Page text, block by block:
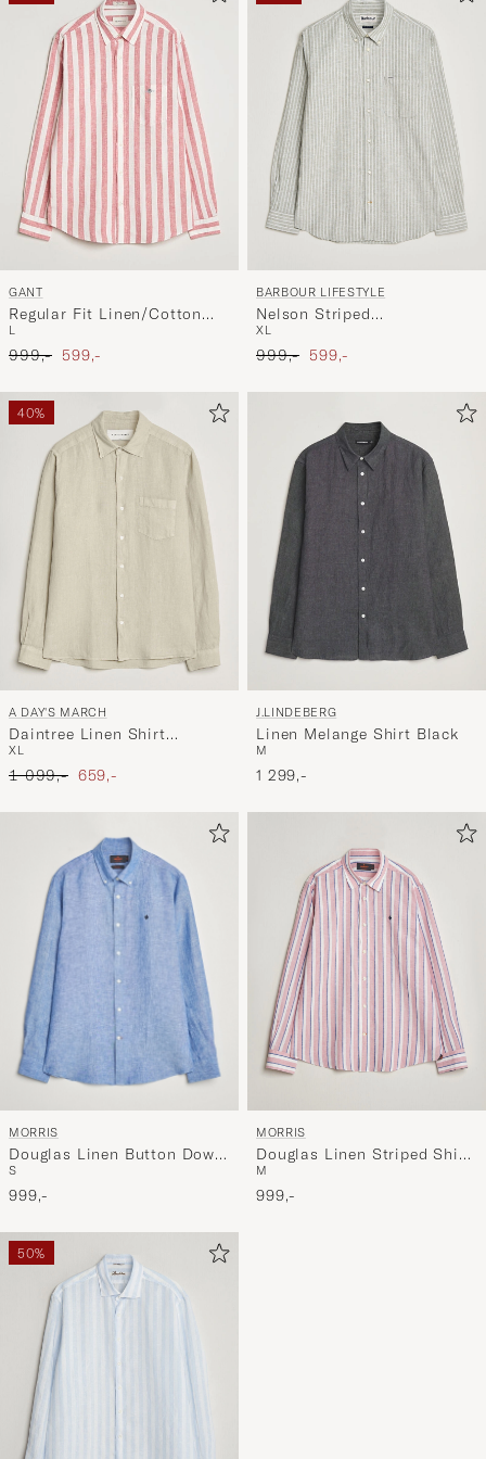
GANT
Regular Fit Linen/Cotton
Striped Shirt Rose Pink
L
Ordinary pris
999,- Nedsat pris
599,-
BARBOUR LIFESTYLE
Nelson Striped
Linen/Cotton Shirt
Bleached Olive
XL
Ordinary pris
999,- Nedsat pris
599,-
40%
A DAY'S MARCH
Daintree Linen Shirt
Moonstruck
XL
Ordinary pris
1 099,- Nedsat pris
659,-
J.LINDEBERG
Linen Melange Shirt Black
M
1 299,-
MORRIS
Douglas Linen Button Down
Shirt Blue
S
999,-
MORRIS
Douglas Linen Striped Shirt
Red/White
M
999,-
50%